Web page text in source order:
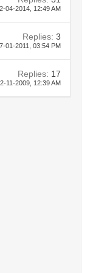
04-2014, 12:49 AM
Replies: 3
01-2011, 03:54 PM
Replies: 17
11-2009, 12:39 AM